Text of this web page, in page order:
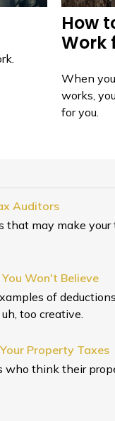
How
Work
When
works,
for you.
Auditors
that may make
Won't Believe
of
too creative.
Property Taxes
who think their